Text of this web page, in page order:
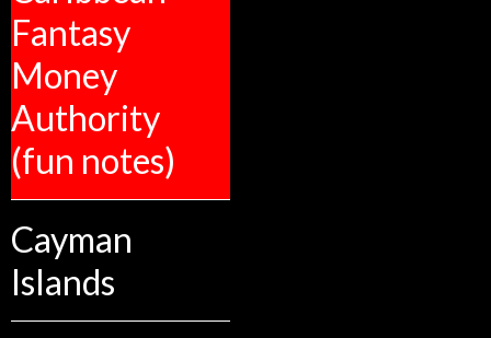
Fantasy
Money
Authority
(fun notes)
Cayman
Islands